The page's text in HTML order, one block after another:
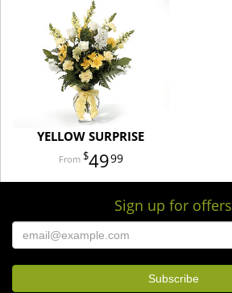
YELLOW SURPRISE
4999
Sign up for offers